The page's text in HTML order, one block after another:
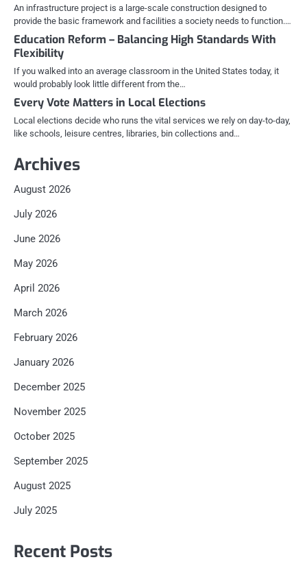
An infrastructure project is a large-scale construction designed to
provide the basic framework and facilities a society needs to function.…
Education Reform – Balancing High Standards With
Flexibility
If you walked into an average classroom in the United States today, it
would probably look little different from the…
Every Vote Matters in Local Elections
Local elections decide who runs the vital services we rely on day-to-day,
like schools, leisure centres, libraries, bin collections and…
Archives
August 2026
July 2026
June 2026
May 2026
April 2026
March 2026
February 2026
January 2026
December 2025
November 2025
October 2025
September 2025
August 2025
July 2025
Recent Posts